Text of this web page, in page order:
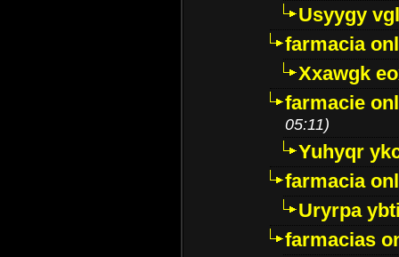
Usyygy
farmacia
Xxawgk
farmacie
05:11)
Yuhyqr
farmacia
Uryrpa
farmacias